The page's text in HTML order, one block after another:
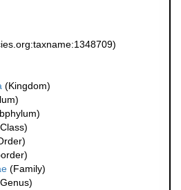
(Kingdom)
(Family)